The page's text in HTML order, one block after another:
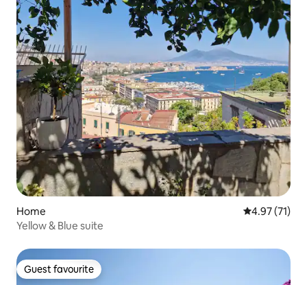
Home 4.97 out of 5
4.97 (71)
Yellow & Blue suite
Guest favourite
Guest favourite